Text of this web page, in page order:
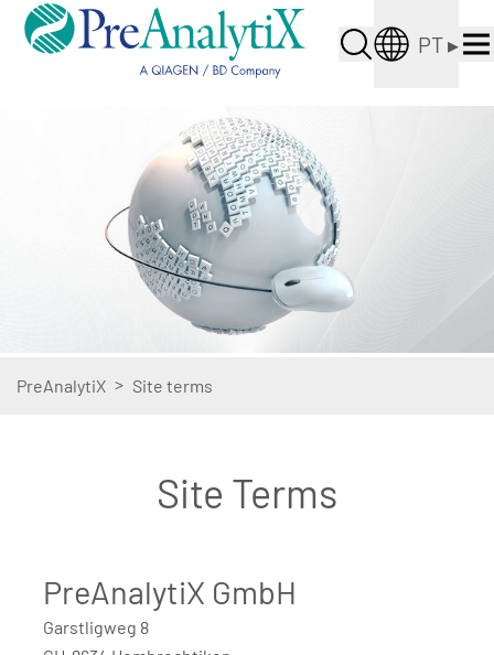
PT▸
PreAnalytiX > Site terms
Site Terms
PreAnalytiX GmbH
Garstligweg 8